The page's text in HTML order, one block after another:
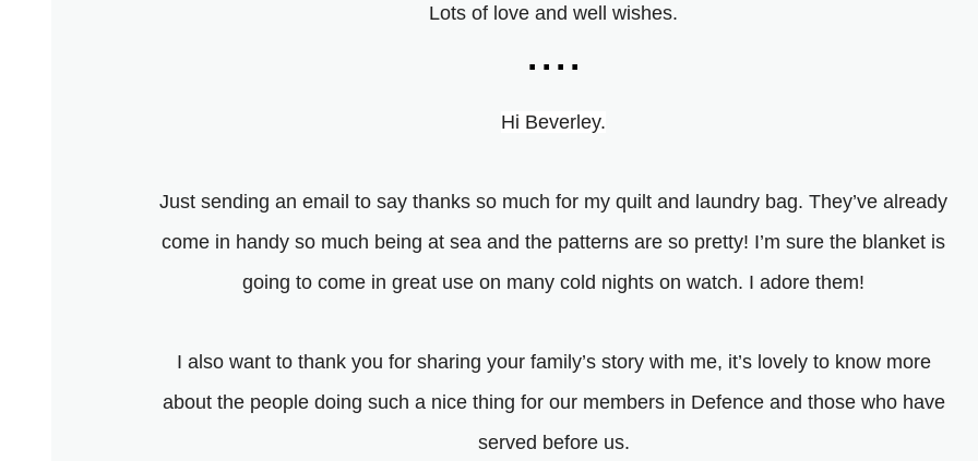
Lots of love and well wishes.
....
Hi Beverley.
Just sending an email to say thanks so much for my quilt and laundry bag. They’ve already
come in handy so much being at sea and the patterns are so pretty! I’m sure the blanket is
going to come in great use on many cold nights on watch. I adore them!
I also want to thank you for sharing your family’s story with me, it’s lovely to know more
about the people doing such a nice thing for our members in Defence and those who have
served before us.